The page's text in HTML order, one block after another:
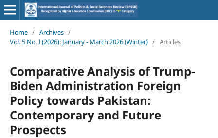
Home / Archives /
Vol. 5 No. I (2026): January - March 2026 (Winter) / Articles
Comparative Analysis of Trump-
Biden Administration Foreign
Policy towards Pakistan:
Contemporary and Future
Prospects